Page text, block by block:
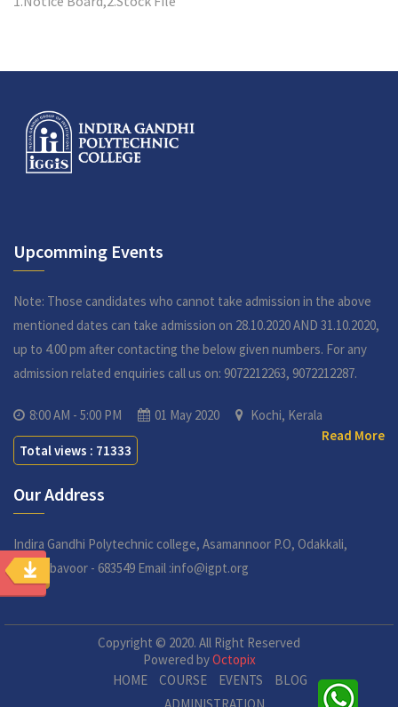
Upcomming Events
Note: Those candidates who cannot take admission in the above
mentioned dates can take admission on 28.10.2020 AND 31.10.2020,
up to 4.00 pm after contacting the below given numbers. For any
admission related enquiries call us on: 9072212263, 9072212287.
8:00 AM - 5:00 PM 01 May 2020
Kochi, Kerala
Read More
Total views : 71333
Our Address
Indira Gandhi Polytechnic college, Asamannoor P.O, Odakkali,
Perumbavoor - 683549 Email :info@igpt.org
Copyright © 2020. All Right Reserved
Powered byOctopix
HOME
COURSE EVENTS
BLOG